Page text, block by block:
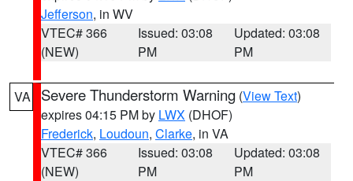
Jefferson, in WV
VTEC# 366
(NEW)
Issued: 03:08
PM
Updated: 03:08
PM
VA Severe Thunderstorm Warning (View Text)
expires 04:15 PM by LWX (DHOF)
Frederick, Loudoun, Clarke, in VA
VTEC# 366
(NEW)
Issued: 03:08
PM
Updated: 03:08
PM